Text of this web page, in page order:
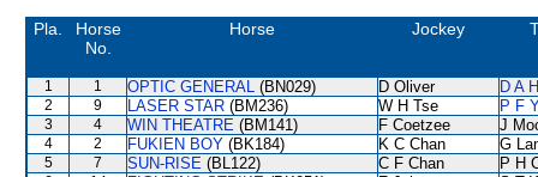
Pla.
Horse
No.
Horse Jockey
1 1 OPTIC GENERAL (BN029) D Oliver D A
2 9 LASER STAR (BM236) W H Tse P F
3 4 WIN THEATRE (BM141) F Coetzee J
4 2 FUKIEN BOY (BK184) K C Chan G
5 7 SUN-RISE (BL122) C F Chan P H